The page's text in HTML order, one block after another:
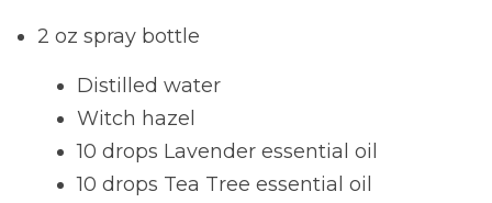
2 oz spray bottle
Distilled water
Witch hazel
10 drops Lavender essential oil
10 drops Tea Tree essential oil